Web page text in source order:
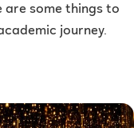
are some things to
journey.